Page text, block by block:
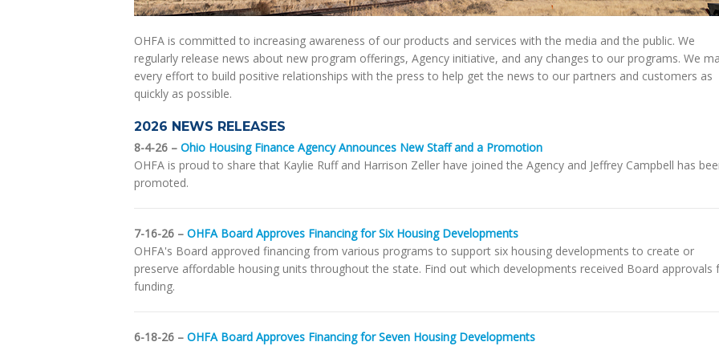
OHFA is committed to increasing awareness of our products and services with the media and the public. We
regularly release news about new program offerings, Agency initiative, and any changes to our programs. We
every effort to build positive relationships with the press to help get the news to our partners and customers as
quickly as possible.
2026 NEWS RELEASES
8-4-26 – Ohio Housing Finance Agency Announces New Staff and a Promotion
OHFA is proud to share that Kaylie Ruff and Harrison Zeller have joined the Agency and Jeffrey Campbell has
promoted.
7-16-26 – OHFA Board Approves Financing for Six Housing Developments
OHFA's Board approved financing from various programs to support six housing developments to create or
preserve affordable housing units throughout the state. Find out which developments received Board approvals
funding.
6-18-26 – OHFA Board Approves Financing for Seven Housing Developments